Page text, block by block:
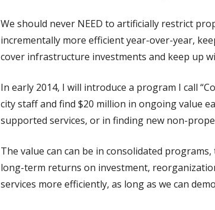
We should never NEED to artificially restrict
incrementally more efficient year-over-year,
cover infrastructure investments and keep up
In early 2014, I will introduce a program I call
city staff and find $20 million in ongoing value
supported services, or in finding new non-
The value can can be in consolidated
long-term returns on investment,
services more efficiently, as long as we can